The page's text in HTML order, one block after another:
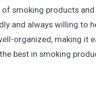
smoking products
and always willing to
organized, making it
best in smoking